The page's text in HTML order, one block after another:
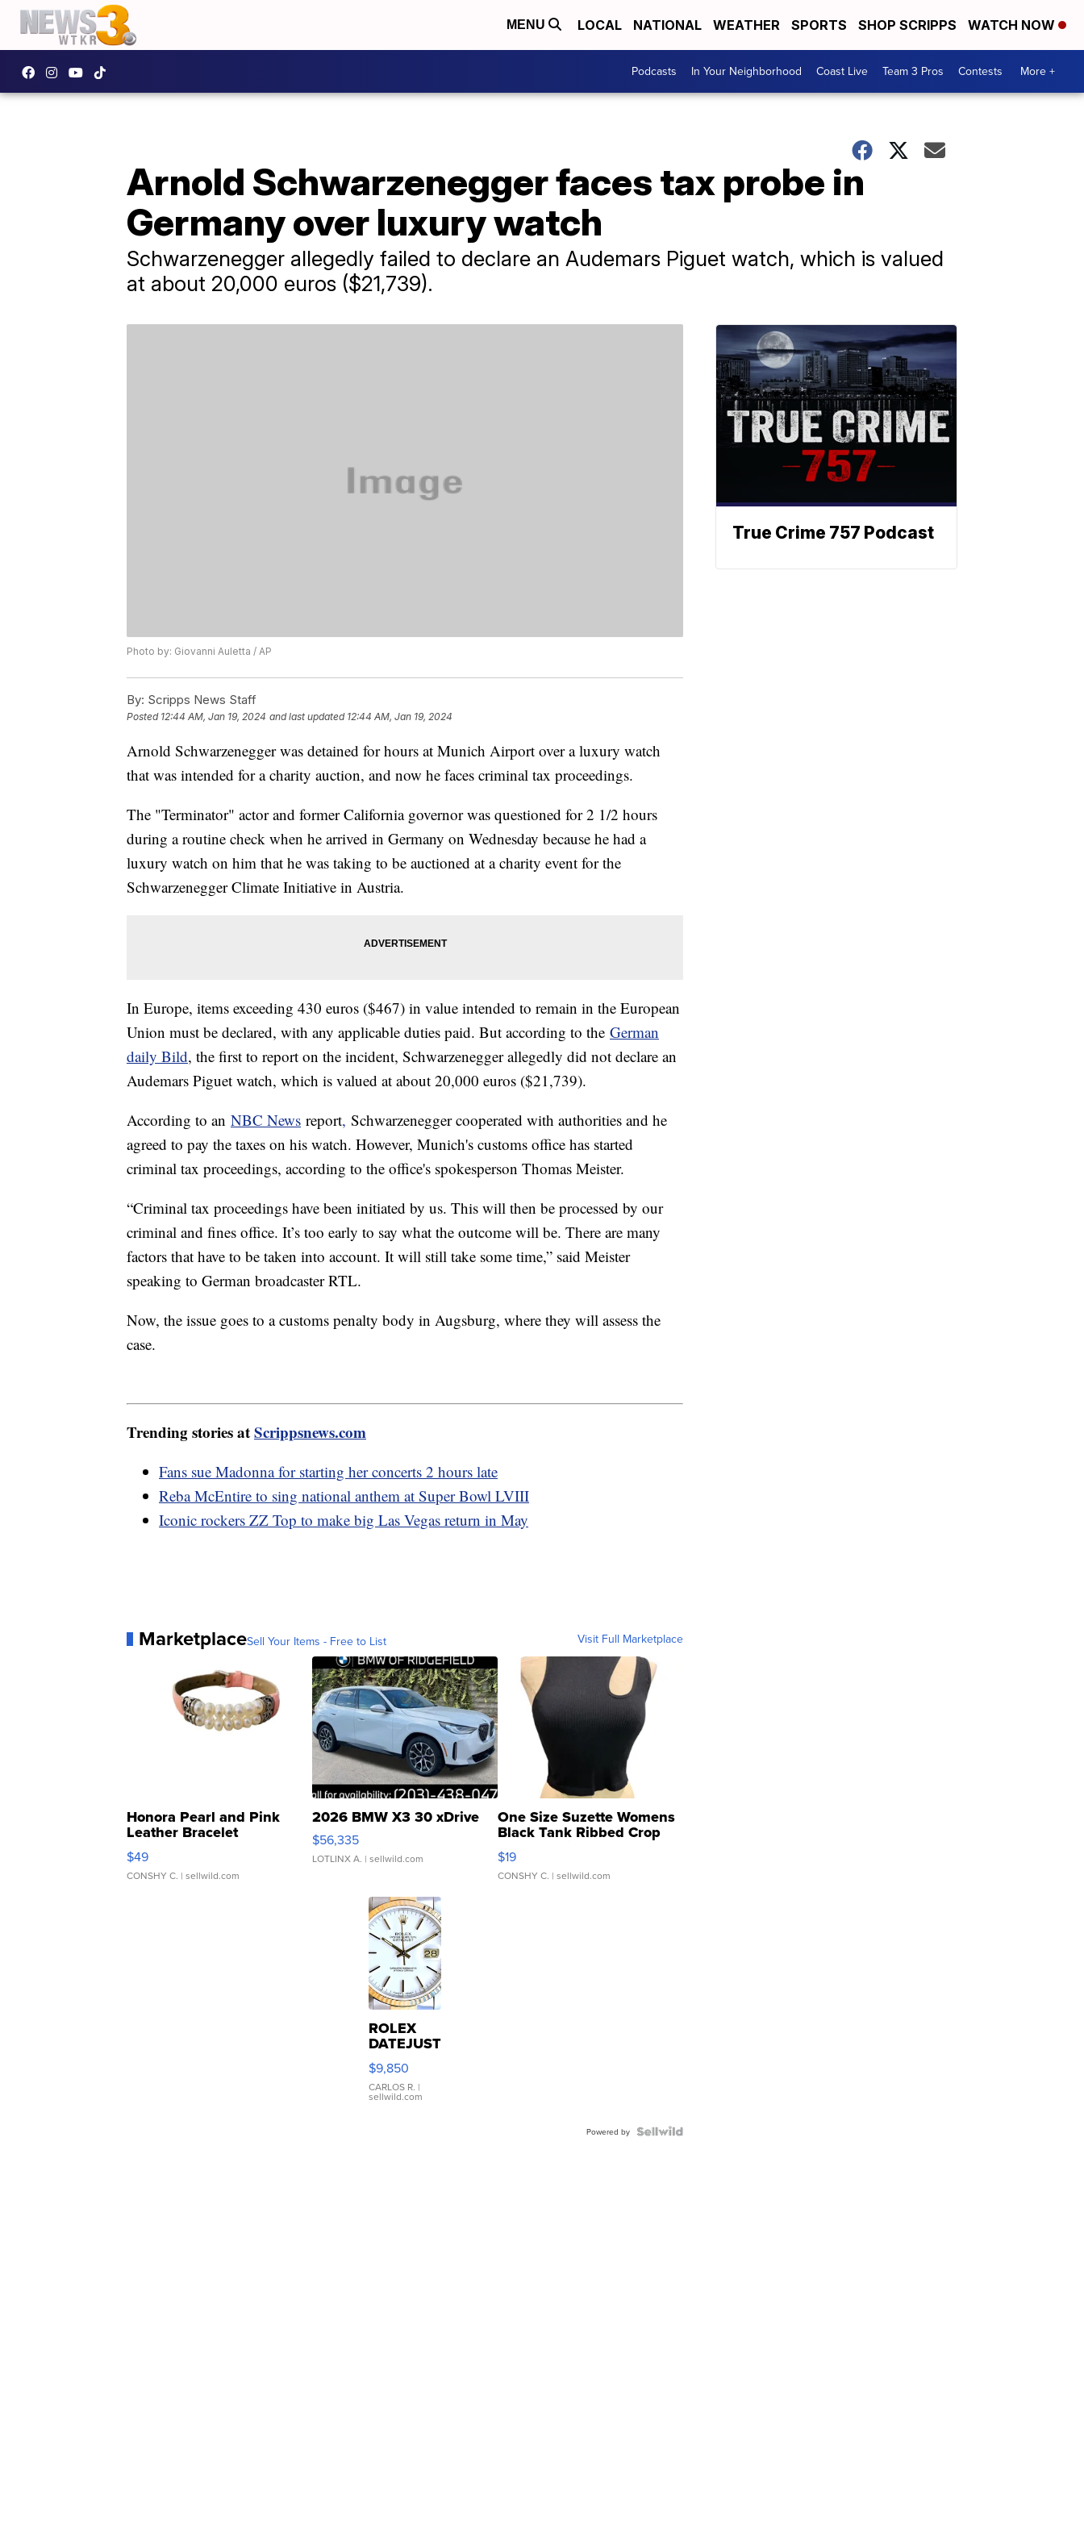
MENU LOCAL NATIONAL WEATHER SPORTS SHOP SCRIPPS WATCH NOW
Podcasts In Your Neighborhood Coast Live Team 3 Pros Contests More +
Arnold Schwarzenegger faces tax probe in
Germany over luxury watch
Schwarzenegger allegedly failed to declare an Audemars Piguet watch, which is valued
at about 20,000 euros ($21,739).
Photo by: Giovanni Auletta / AP
By: Scripps News Staff
Posted 12:44 AM, Jan 19, 2024 and last updated 12:44 AM, Jan 19, 2024
Arnold Schwarzenegger was detained for hours at Munich Airport over a luxury watch
that was intended for a charity auction, and now he faces criminal tax proceedings.
The "Terminator" actor and former California governor was questioned for 2 1/2 hours
during a routine check when he arrived in Germany on Wednesday because he had a
luxury watch on him that he was taking to be auctioned at a charity event for the
Schwarzenegger Climate Initiative in Austria.
In Europe, items exceeding 430 euros ($467) in value intended to remain in the European
Union must be declared, with any applicable duties paid. But according to the German
daily Bild, the first to report on the incident, Schwarzenegger allegedly did not declare an
Audemars Piguet watch, which is valued at about 20,000 euros ($21,739).
According to an NBC News report, Schwarzenegger cooperated with authorities and he
agreed to pay the taxes on his watch. However, Munich's customs office has started
criminal tax proceedings, according to the office's spokesperson Thomas Meister.
“Criminal tax proceedings have been initiated by us. This will then be processed by our
criminal and fines office. It’s too early to say what the outcome will be. There are many
factors that have to be taken into account. It will still take some time,” said Meister
speaking to German broadcaster RTL.
Now, the issue goes to a customs penalty body in Augsburg, where they will assess the
case.
Trending stories atScrippsnews.com
Fans sue Madonna for starting her concerts 2 hours late
Reba McEntire to sing national anthem at Super Bowl LVIII
Iconic rockers ZZ Top to make big Las Vegas return in May
MarketplaceSell Your Items - Free to List Visit Full Marketplace
Honora Pearl and Pink
Leather Bracelet
Adjustable Buckle Clo...
$49
CONSHY C. | sellwild.com
2026 BMW X3 30 xDrive
$56,335
LOTLINX A. | sellwild.com
One Size Suzette Womens
Black Tank Ribbed Crop
Asymmetrical ...
$19
CONSHY C. | sellwild.com
ROLEX
DATEJUST
16233
WHITE
DIAL
FLUTED
$9,850
CARLOS R. |
sellwild.com
Powered by
True Crime 757 Podcast